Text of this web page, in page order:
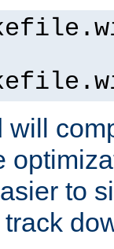
will
to